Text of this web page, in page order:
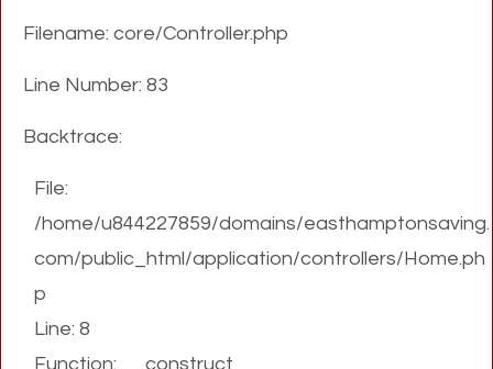
Filename: core/Controller.php
Line Number: 83
Backtrace:
File:
/home/u844227859/domains/easthamptonsaving.
com/public_html/application/controllers/Home.ph
p
Line: 8
Function: __construct